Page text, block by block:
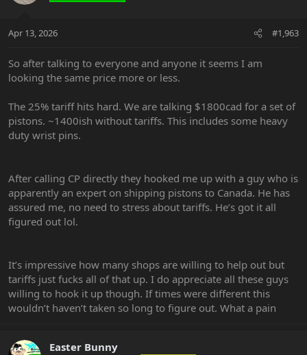
Apr 13, 2026 #1,963
So after talking to everyone and anyone it seems I am
looking the same price more or less.
The 25% tariff hits hard. We are talking $1800cad for a set of
pistons. ~1400ish without tariffs. This includes some heavy
duty wrist pins.
After calling CP directly they hooked me up with a guy who is
apparently an expert on shipping pistons to Canada. He has
assured me, no need to stress about tariffs. He’s got it all
figured out lol.
It’s impressive how many shops are willing to help out but
tariffs just fucks all of that up. I do appreciate all these guys
willing to hook it up though. If times were different this
wouldn’t haven’t taken so long to figure out. What a pain
Easter Bunny